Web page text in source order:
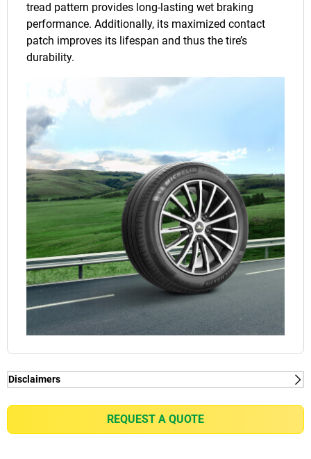
tread pattern provides long-lasting wet braking
performance. Additionally, its maximized contact
patch improves its lifespan and thus the tire’s
durability.
Disclaimers
2kg/t on average rolling resistance less than
competitors equivalent in fuel consumption
REQUEST A QUOTE